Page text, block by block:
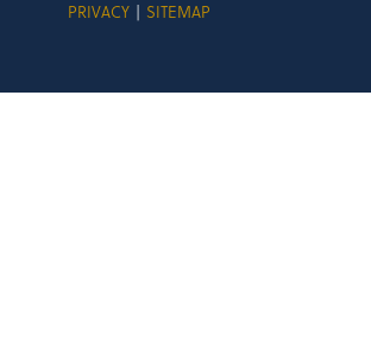
PRIVACY | SITEMAP